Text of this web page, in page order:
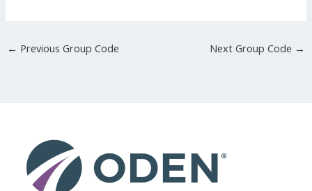
← Previous Group Code Next Group Code →